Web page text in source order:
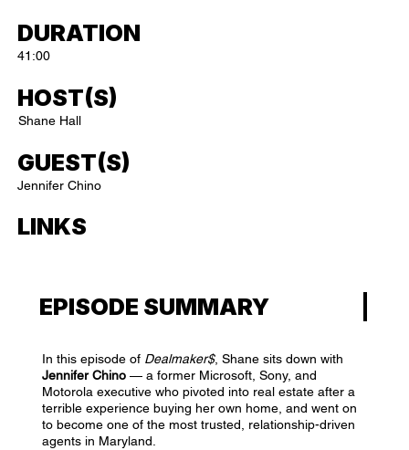
DURATION
41:00
HOST(S)
Shane Hall
GUEST(S)
Jennifer Chino
LINKS
EPISODE SUMMARY
In this episode of Dealmaker$, Shane sits down with
Jennifer Chino— a former Microsoft, Sony, and
Motorola executive who pivoted into real estate after a
terrible experience buying her own home, and went on
to become one of the most trusted, relationship-driven
agents in Maryland.